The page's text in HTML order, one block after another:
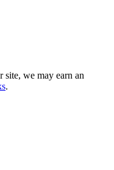
site, we may earn an
.